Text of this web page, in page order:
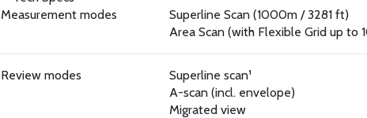
Measurement modes
Superline Scan (1000m / 3281 ft)
Area Scan (with Flexible Grid up to
Review modes
Superline scan¹
A-scan (incl. envelope)
Migrated view